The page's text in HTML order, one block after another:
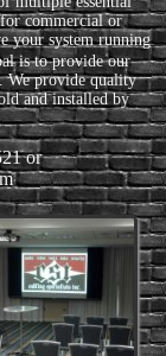
commercial or
your system running
is to provide our
We provide quality
and installed by
or